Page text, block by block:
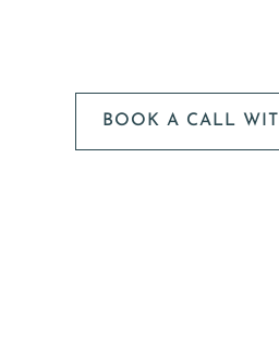
BOOK A CALL